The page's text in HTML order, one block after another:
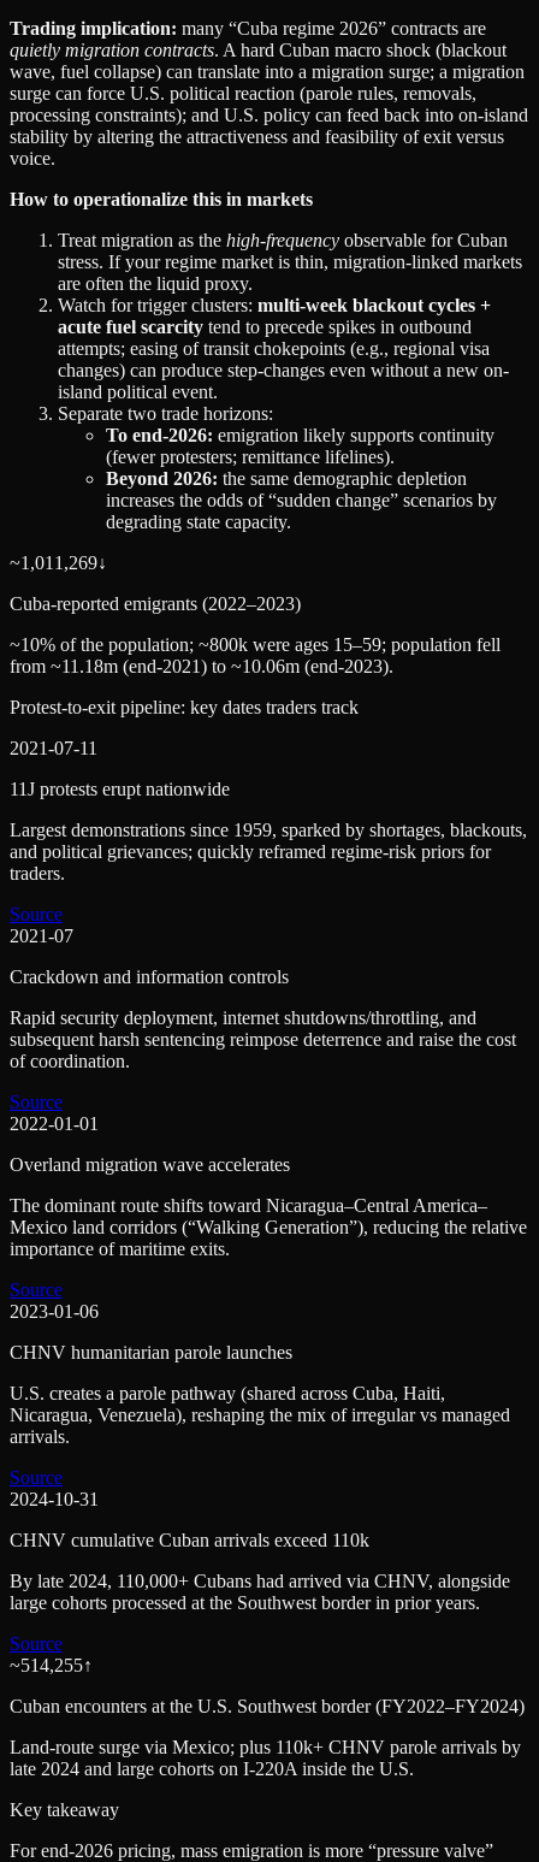
Trading implication: many “Cuba regime 2026” contracts are
quietly migration contracts. A hard Cuban macro shock (blackout
wave, fuel collapse) can translate into a migration surge; a migration
surge can force U.S. political reaction (parole rules, removals,
processing constraints); and U.S. policy can feed back into on-island
stability by altering the attractiveness and feasibility of exit versus
voice.
How to operationalize this in markets
Treat migration as the high-frequency observable for Cuban
stress. If your regime market is thin, migration-linked markets
are often the liquid proxy.
Watch for trigger clusters: multi-week blackout cycles +
acute fuel scarcity tend to precede spikes in outbound
attempts; easing of transit chokepoints (e.g., regional visa
changes) can produce step-changes even without a new on-
island political event.
Separate two trade horizons:
To end‑2026: emigration likely supports continuity
(fewer protesters; remittance lifelines).
Beyond 2026: the same demographic depletion
increases the odds of “sudden change” scenarios by
degrading state capacity.
~1,011,269↓
Cuba-reported emigrants (2022–2023)
~10% of the population; ~800k were ages 15–59; population fell
from ~11.18m (end‑2021) to ~10.06m (end‑2023).
Protest-to-exit pipeline: key dates traders track
2021-07-11
11J protests erupt nationwide
Largest demonstrations since 1959, sparked by shortages, blackouts,
and political grievances; quickly reframed regime-risk priors for
traders.
Source
2021-07
Crackdown and information controls
Rapid security deployment, internet shutdowns/throttling, and
subsequent harsh sentencing reimpose deterrence and raise the cost
of coordination.
Source
2022-01-01
Overland migration wave accelerates
The dominant route shifts toward Nicaragua–Central America–
Mexico land corridors (“Walking Generation”), reducing the relative
importance of maritime exits.
Source
2023-01-06
CHNV humanitarian parole launches
U.S. creates a parole pathway (shared across Cuba, Haiti,
Nicaragua, Venezuela), reshaping the mix of irregular vs managed
arrivals.
Source
2024-10-31
CHNV cumulative Cuban arrivals exceed 110k
By late 2024, 110,000+ Cubans had arrived via CHNV, alongside
large cohorts processed at the Southwest border in prior years.
Source
~514,255↑
Cuban encounters at the U.S. Southwest border (FY2022–FY2024)
Land-route surge via Mexico; plus 110k+ CHNV parole arrivals by
late 2024 and large cohorts on I‑220A inside the U.S.
Key takeaway
For end‑2026 pricing, mass emigration is more “pressure valve”